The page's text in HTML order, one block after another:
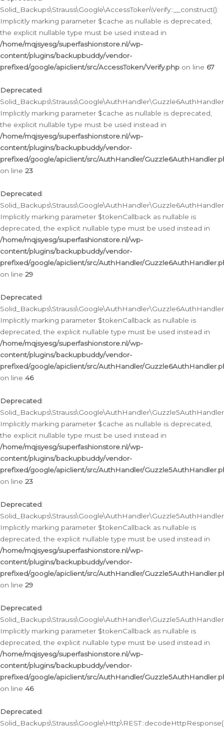
Solid_Backups\Strauss\Google\AccessToken\Verify::__construct():
Implicitly marking parameter $cache as nullable is deprecated,
the explicit nullable type must be used instead in
/home/mqjsyesg/superfashionstore.nl/wp-
content/plugins/backupbuddy/vendor-
prefixed/google/apiclient/src/AccessToken/Verify.php on line 67
Deprecated:
Implicitly marking parameter $cache as nullable is deprecated,
the explicit nullable type must be used instead in
/home/mqjsyesg/superfashionstore.nl/wp-
content/plugins/backupbuddy/vendor-
prefixed/google/apiclient/src/AuthHandler/
on line 23
Deprecated:
Implicitly marking parameter $tokenCallback as nullable is
deprecated, the explicit nullable type must be used instead in
/home/mqjsyesg/superfashionstore.nl/wp-
content/plugins/backupbuddy/vendor-
prefixed/google/apiclient/src/AuthHandler/
on line 29
Deprecated:
Implicitly marking parameter $tokenCallback as nullable is
deprecated, the explicit nullable type must be used instead in
/home/mqjsyesg/superfashionstore.nl/wp-
content/plugins/backupbuddy/vendor-
prefixed/google/apiclient/src/AuthHandler/
on line 46
Deprecated:
Implicitly marking parameter $cache as nullable is deprecated,
the explicit nullable type must be used instead in
/home/mqjsyesg/superfashionstore.nl/wp-
content/plugins/backupbuddy/vendor-
prefixed/google/apiclient/src/AuthHandler/
on line 23
Deprecated:
Implicitly marking parameter $tokenCallback as nullable is
deprecated, the explicit nullable type must be used instead in
/home/mqjsyesg/superfashionstore.nl/wp-
content/plugins/backupbuddy/vendor-
prefixed/google/apiclient/src/AuthHandler/
on line 29
Deprecated:
Implicitly marking parameter $tokenCallback as nullable is
deprecated, the explicit nullable type must be used instead in
/home/mqjsyesg/superfashionstore.nl/wp-
content/plugins/backupbuddy/vendor-
prefixed/google/apiclient/src/AuthHandler/
on line 46
Deprecated: